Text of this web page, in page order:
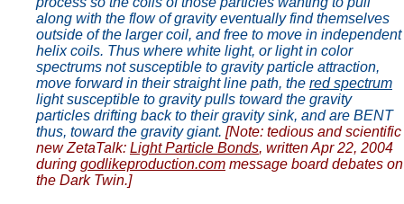
along with the flow of gravity eventually find themselves
outside of the larger coil, and free to move in independent
helix coils. Thus where white light, or light in color
spectrums not susceptible to gravity particle attraction,
move forward in their straight line path, the red spectrum
light susceptible to gravity pulls toward the gravity
particles drifting back to their gravity sink, and are BENT
thus, toward the gravity giant. [Note: tedious and scientific
new ZetaTalk: Light Particle Bonds, written Apr 22, 2004
during godlikeproduction.com message board debates on
the Dark Twin.]